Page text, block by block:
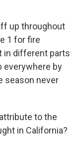
up throughout
1 for fire
in different parts
everywhere by
season never
to the
in California?